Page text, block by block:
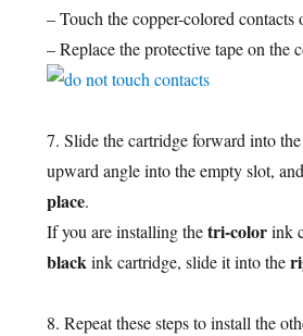
– Touch the copper-colored contacts
– Replace the protective tape on the
7. Slide the cartridge forward into
upward angle into the empty slot,
place.
If you are installing thetri-colorink
blackink cartridge, slide it into the
8. Repeat these steps to install the